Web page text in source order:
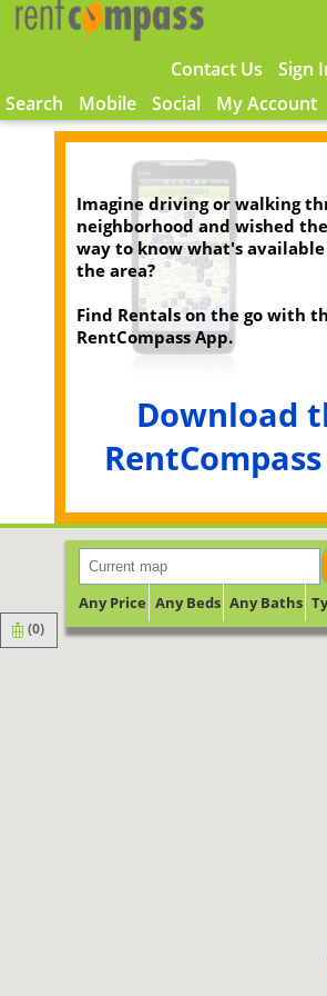
Contact Us Sign
Search
Mobile Social My Account
Imagine driving or walking
neighborhood and wished
way to know what's
the area?
Find Rentals on the go with
RentCompass App.
Download
(0)
Any Price Any Beds Any Baths